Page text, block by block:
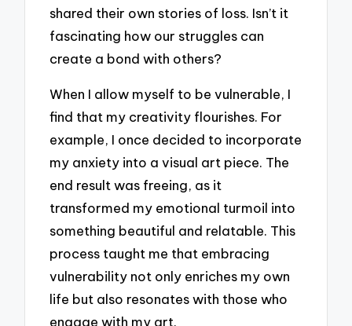
shared their own stories of loss. Isn’t it
fascinating how our struggles can
create a bond with others?
When I allow myself to be vulnerable, I
find that my creativity flourishes. For
example, I once decided to incorporate
my anxiety into a visual art piece. The
end result was freeing, as it
transformed my emotional turmoil into
something beautiful and relatable. This
process taught me that embracing
vulnerability not only enriches my own
life but also resonates with those who
engage with my art.